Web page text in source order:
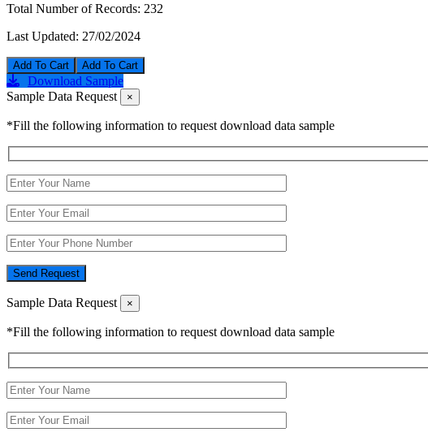
Total Number of Records: 232
Last Updated: 27/02/2024
Add To Cart
Download Sample
Sample Data Request
×
*Fill the following information to request download data sample
Send Request
Sample Data Request ×
*Fill the following information to request download data sample